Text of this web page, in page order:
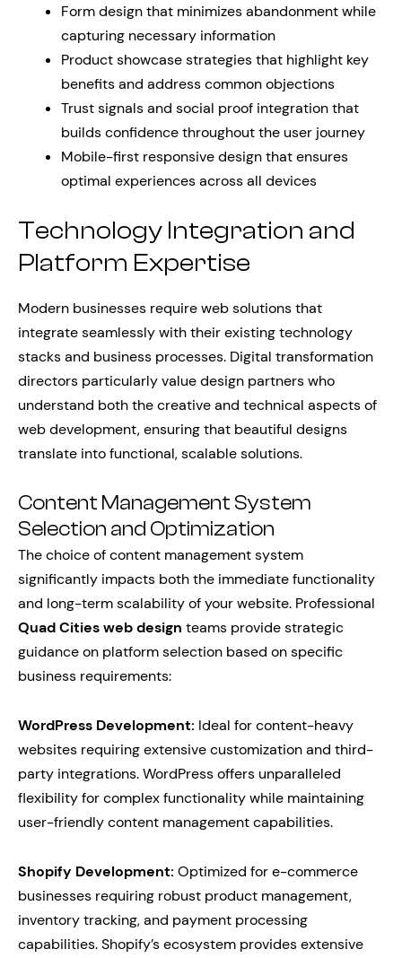
Form design that minimizes abandonment while
capturing necessary information
Product showcase strategies that highlight key
benefits and address common objections
Trust signals and social proof integration that
builds confidence throughout the user journey
Mobile-first responsive design that ensures
optimal experiences across all devices
Technology Integration and
Platform Expertise
Modern businesses require web solutions that
integrate seamlessly with their existing technology
stacks and business processes. Digital transformation
directors particularly value design partners who
understand both the creative and technical aspects of
web development, ensuring that beautiful designs
translate into functional, scalable solutions.
Content Management System
Selection and Optimization
The choice of content management system
significantly impacts both the immediate functionality
and long-term scalability of your website. Professional
Quad Cities web design teams provide strategic
guidance on platform selection based on specific
business requirements:
WordPress Development: Ideal for content-heavy
websites requiring extensive customization and third-
party integrations. WordPress offers unparalleled
flexibility for complex functionality while maintaining
user-friendly content management capabilities.
Shopify Development: Optimized for e-commerce
businesses requiring robust product management,
inventory tracking, and payment processing
capabilities. Shopify’s ecosystem provides extensive